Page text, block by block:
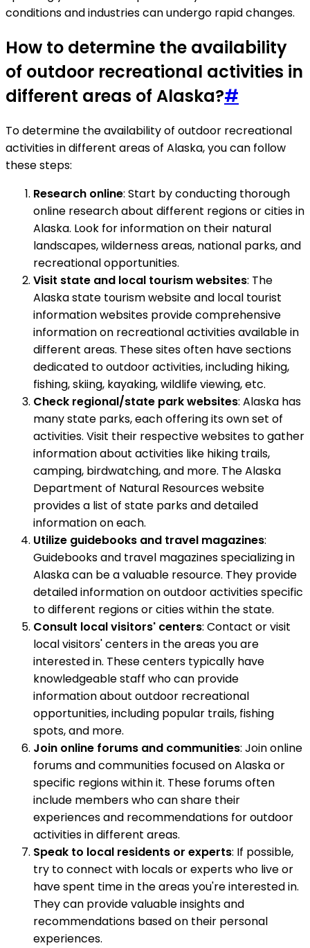
conditions and industries can undergo rapid changes.
How to determine the availability
of outdoor recreational activities in
different areas of Alaska?#
To determine the availability of outdoor recreational
activities in different areas of Alaska, you can follow
these steps:
Research online: Start by conducting thorough
online research about different regions or cities in
Alaska. Look for information on their natural
landscapes, wilderness areas, national parks, and
recreational opportunities.
Visit state and local tourism websites: The
Alaska state tourism website and local tourist
information websites provide comprehensive
information on recreational activities available in
different areas. These sites often have sections
dedicated to outdoor activities, including hiking,
fishing, skiing, kayaking, wildlife viewing, etc.
Check regional/state park websites: Alaska has
many state parks, each offering its own set of
activities. Visit their respective websites to gather
information about activities like hiking trails,
camping, birdwatching, and more. The Alaska
Department of Natural Resources website
provides a list of state parks and detailed
information on each.
Utilize guidebooks and travel magazines:
Guidebooks and travel magazines specializing in
Alaska can be a valuable resource. They provide
detailed information on outdoor activities specific
to different regions or cities within the state.
Consult local visitors' centers: Contact or visit
local visitors' centers in the areas you are
interested in. These centers typically have
knowledgeable staff who can provide
information about outdoor recreational
opportunities, including popular trails, fishing
spots, and more.
Join online forums and communities: Join online
forums and communities focused on Alaska or
specific regions within it. These forums often
include members who can share their
experiences and recommendations for outdoor
activities in different areas.
Speak to local residents or experts: If possible,
try to connect with locals or experts who live or
have spent time in the areas you're interested in.
They can provide valuable insights and
recommendations based on their personal
experiences.